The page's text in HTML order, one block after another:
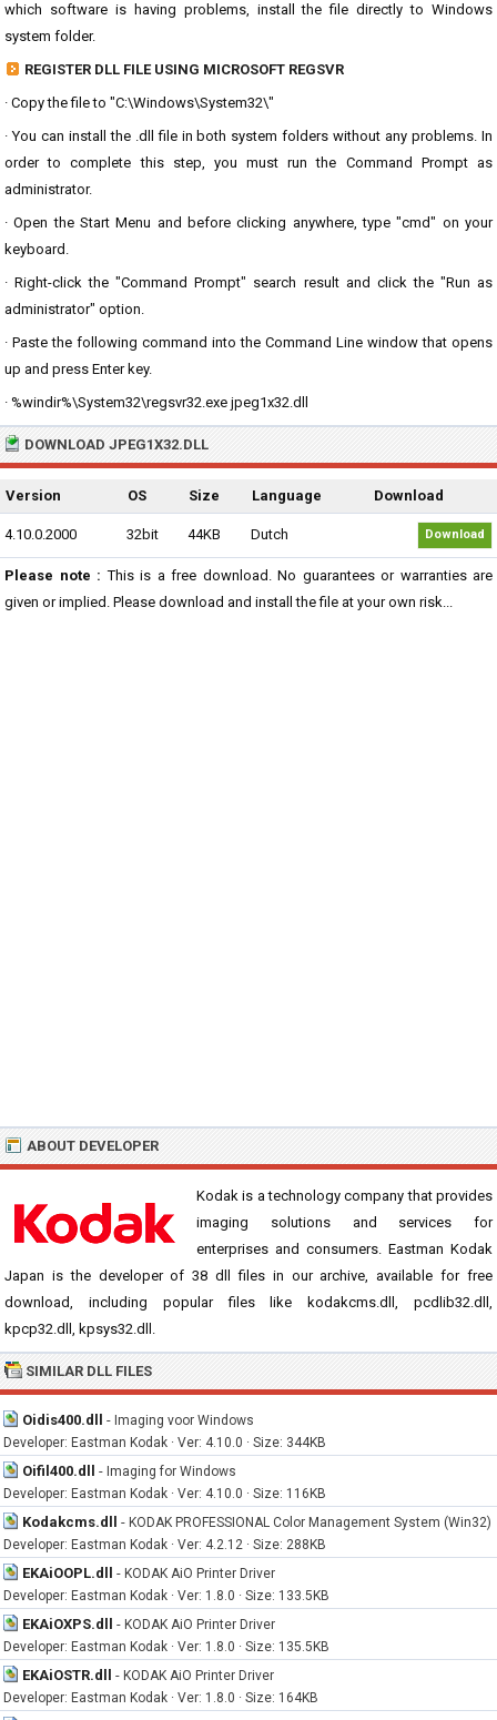
which software is having problems, install the file directly to Windows
system folder.
REGISTER DLL FILE USING MICROSOFT REGSVR
· Copy the file to "C:\Windows\System32\"
· You can install the .dll file in both system folders without any problems. In
order to complete this step, you must run the Command Prompt as
administrator.
· Open the Start Menu and before clicking anywhere, type "cmd" on your
keyboard.
· Right-click the "Command Prompt" search result and click the "Run as
administrator" option.
· Paste the following command into the Command Line window that opens
up and press Enter key.
· %windir%\System32\regsvr32.exe jpeg1x32.dll
DOWNLOAD JPEG1X32.DLL
Version OS Size Language Download
4.10.0.2000 32bit 44KB Dutch Download
Please note : This is a free download. No guarantees or warranties are
given or implied. Please download and install the file at your own risk...
ABOUT DEVELOPER
Kodak is a technology company that provides
imaging solutions and services for
enterprises and consumers. Eastman Kodak
Japan is the developer of 38 dll files in our archive, available for free
download, including popular files like kodakcms.dll, pcdlib32.dll,
kpcp32.dll, kpsys32.dll.
SIMILAR DLL FILES
Oidis400.dll - Imaging voor Windows
Developer: Eastman Kodak · Ver: 4.10.0 · Size: 344KB
Oifil400.dll - Imaging for Windows
Developer: Eastman Kodak · Ver: 4.10.0 · Size: 116KB
Kodakcms.dll - KODAK PROFESSIONAL Color Management System (Win32)
Developer: Eastman Kodak · Ver: 4.2.12 · Size: 288KB
EKAiOOPL.dll - KODAK AiO Printer Driver
Developer: Eastman Kodak · Ver: 1.8.0 · Size: 133.5KB
EKAiOXPS.dll - KODAK AiO Printer Driver
Developer: Eastman Kodak · Ver: 1.8.0 · Size: 135.5KB
EKAiOSTR.dll - KODAK AiO Printer Driver
Developer: Eastman Kodak · Ver: 1.8.0 · Size: 164KB